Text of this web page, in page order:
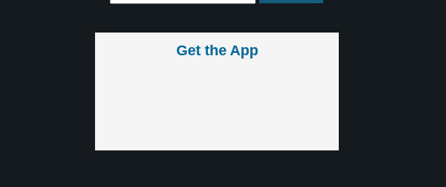
Get the App